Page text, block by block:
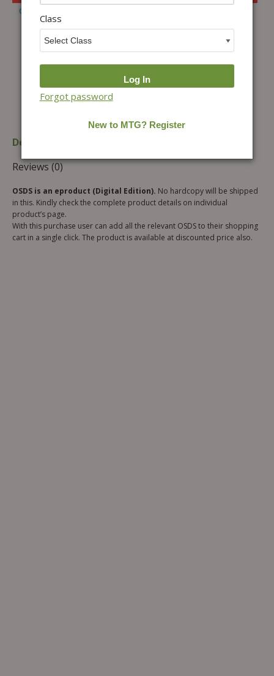
Description
Reviews (0)
OSDS is an eproduct (Digital Edition). No hardcopy will be shipped
in this. Kindly check the complete product details on individual
product’s page.
With this purchase user can add all the relevant OSDS to their shopping
cart in a single click. The product is available at discounted price also.
Class
Forgot password